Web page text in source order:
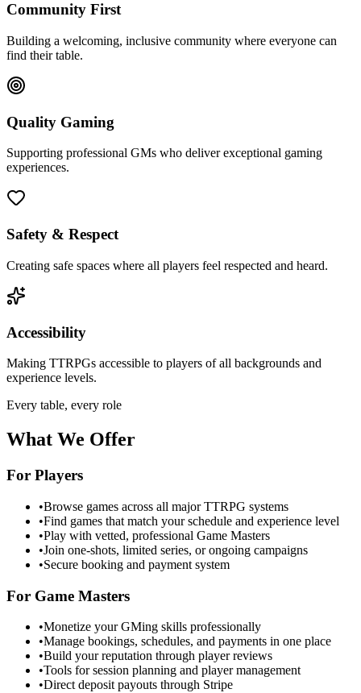
Community First
Building a welcoming, inclusive community where everyone can
find their table.
Quality Gaming
Supporting professional GMs who deliver exceptional gaming
experiences.
Safety & Respect
Creating safe spaces where all players feel respected and heard.
Accessibility
Making TTRPGs accessible to players of all backgrounds and
experience levels.
Every table, every role
What We Offer
For Players
•Browse games across all major TTRPG systems
•Find games that match your schedule and experience level
•Play with vetted, professional Game Masters
•Join one-shots, limited series, or ongoing campaigns
•Secure booking and payment system
For Game Masters
•Monetize your GMing skills professionally
•Manage bookings, schedules, and payments in one place
•Build your reputation through player reviews
•Tools for session planning and player management
•Direct deposit payouts through Stripe